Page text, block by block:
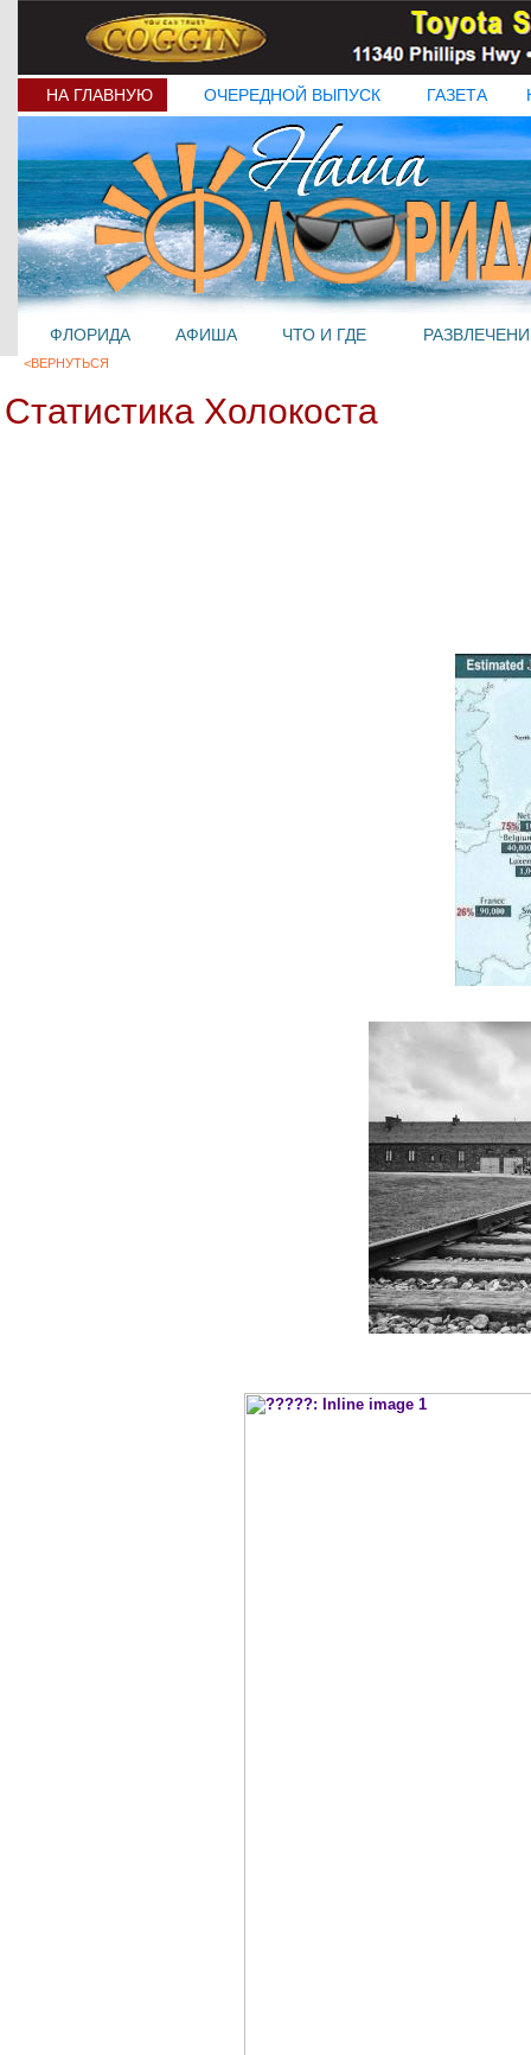
НА ГЛАВНУЮ ОЧЕРЕДНОЙ ВЫПУСК ГАЗЕТА
ФЛОРИДА АФИША ЧТО И ГДЕ
<ВЕРНУТЬСЯ
Статистика Холокоста